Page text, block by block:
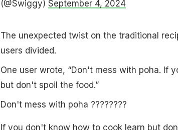
(@Swiggy) September 4, 2024
The unexpected twist on the traditional
users divided.
One user wrote, “Don't mess with poha. If
but don't spoil the food.”
Don't mess with poha ????????
If you don't know how to cook learn but